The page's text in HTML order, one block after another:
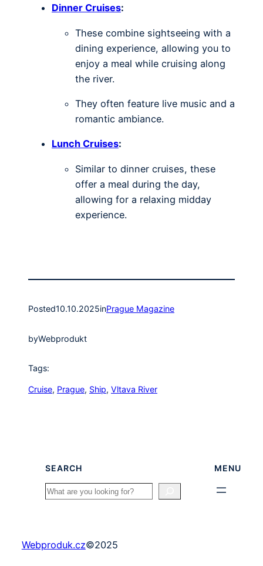
Dinner Cruises:
These combine sightseeing with a
dining experience, allowing you to
enjoy a meal while cruising along
the river.
They often feature live music and a
romantic ambiance.
Lunch Cruises:
Similar to dinner cruises, these
offer a meal during the day,
allowing for a relaxing midday
experience.
Posted10.10.2025inPrague Magazine
byWebprodukt
Tags:
Cruise, Prague, Ship, Vltava River
SEARCH
Search
MENU
Webproduk.cz©2025